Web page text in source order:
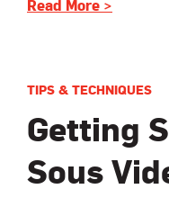
Read More >
TIPS & TECHNIQUES
Getting
Sous